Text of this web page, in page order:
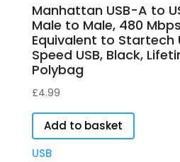
Manhattan USB-A to
Male to Male, 480
Equivalent to Startech
Speed USB, Black,
Polybag
£4.99
Add to basket
USB